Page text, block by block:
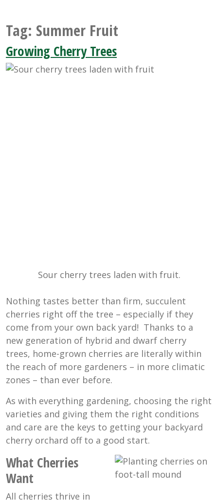
Tag: Summer Fruit
Growing Cherry Trees
Sour cherry trees laden with fruit.
Nothing tastes better than firm, succulent
cherries right off the tree – especially if they
come from your own back yard! Thanks to a
new generation of hybrid and dwarf cherry
trees, home-grown cherries are literally within
the reach of more gardeners – in more climatic
zones – than ever before.
As with everything gardening, choosing the right
varieties and giving them the right conditions
and care are the keys to getting your backyard
cherry orchard off to a good start.
What Cherries
Want
All cherries thrive in